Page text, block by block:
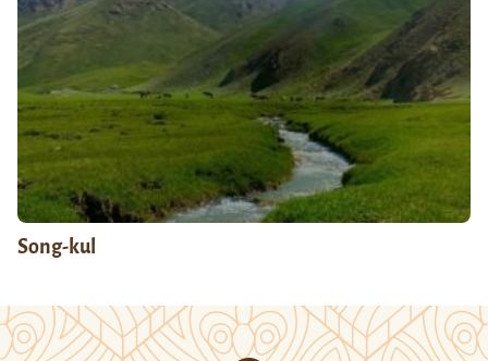
Song-kul